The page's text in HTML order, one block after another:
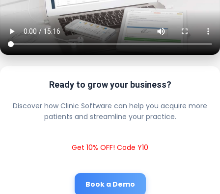
Ready to grow your business?
Discover how Clinic Software can help you acquire more
patients and streamline your practice.
Get 10% OFF! Code Y10
Book a Demo